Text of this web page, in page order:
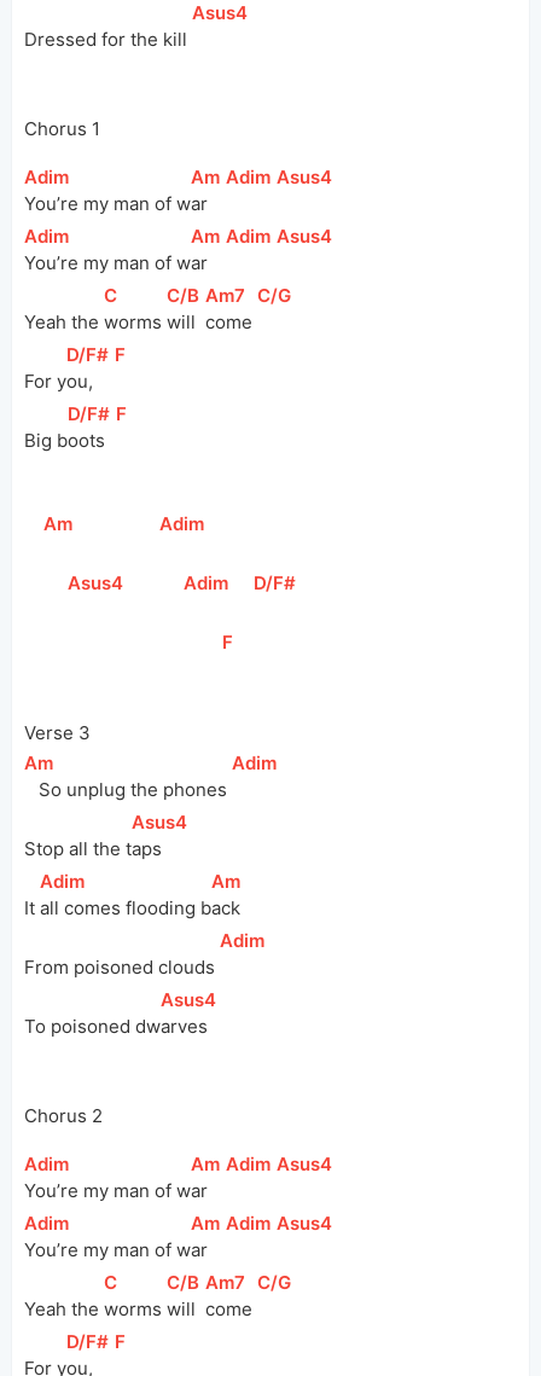
Dressed for the kill
[
Asus4
Chorus 1
[
Adim
You’re my man of w
[
Am ]
ar
[
Adim ]
[
Asus4
[
Adim
You’re my man of w
[
Am ]
ar
[
Adim ]
[
Asus4
Yeah the
[
C
worms
[
C/B ]
will
[
Am7
come
[
C/G
For y
[D/F# ]
ou,
[F
Big b
[D/F# ]
oots
[F
[
Am [
Adim
[
Asus4 [
Adim [D/F#
[F
Verse 3
[
Am
   So unplug the phones
[
Adim
Stop all the t
[
Asus4
aps
It
[
Adim
all comes flooding b
[
Am
ack
From poisoned clouds
[
Adim
To poisoned dw
[
Asus4
arves
Chorus 2
[
Adim
You’re my man of w
[
Am ]
ar
[
Adim ]
[
Asus4
[
Adim
You’re my man of w
[
Am ]
ar
[
Adim ]
[
Asus4
Yeah the
[
C
worms
[
C/B ]
will
[
Am7
come
[
C/G
For y
[D/F# ]
ou,
[F